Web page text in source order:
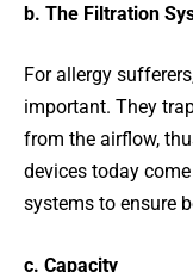
b. The Filtration
For allergy
important. They
from the airflow,
devices today
systems to ensure
c. Capacity